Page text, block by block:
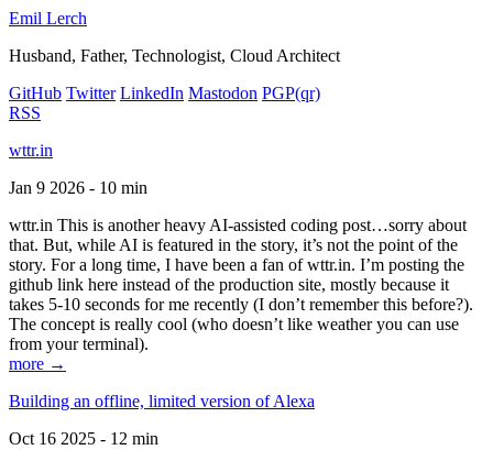
Emil Lerch
Husband, Father, Technologist, Cloud Architect
GitHub Twitter LinkedIn Mastodon PGP(qr)
RSS
wttr.in
Jan 9 2026 - 10 min
wttr.in This is another heavy AI-assisted coding post…sorry about
that. But, while AI is featured in the story, it’s not the point of the
story. For a long time, I have been a fan of wttr.in. I’m posting the
github link here instead of the production site, mostly because it
takes 5-10 seconds for me recently (I don’t remember this before?).
The concept is really cool (who doesn’t like weather you can use
from your terminal).
more →
Building an offline, limited version of Alexa
Oct 16 2025 - 12 min